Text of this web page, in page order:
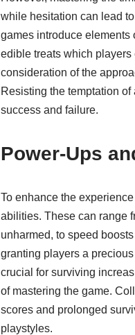
while hesitation can lead
games introduce elements
edible treats which
consideration of the
Resisting the temptation
success and failure.
Power-Ups
To enhance the
abilities. These can range
unharmed, to speed
granting players a
crucial for surviving
of mastering the game.
scores and prolonged
playstyles.